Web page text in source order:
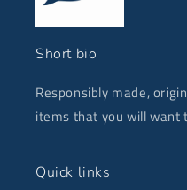
Short bio
Responsibly made,
items that you will want
Quick links